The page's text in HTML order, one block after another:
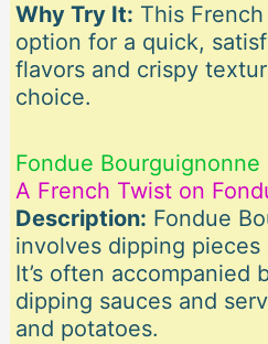
Why Try It: This
option for a quick,
flavors and crispy
choice.
Fondue Bourguignonne
A French Twist on
Description: Fondue
involves dipping
It’s often accompanied
dipping sauces and
and potatoes.